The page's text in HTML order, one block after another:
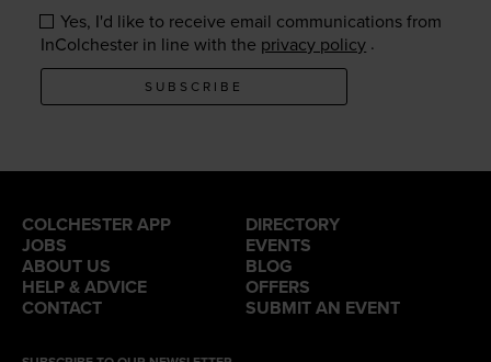
Yes, I'd like to receive email communications from
InColchester in line with the privacy policy .
SUBSCRIBE
COLCHESTER APP
DIRECTORY
JOBS
EVENTS
ABOUT US
BLOG
HELP & ADVICE
OFFERS
CONTACT
SUBMIT AN EVENT